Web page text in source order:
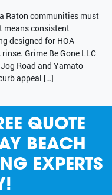
Raton communities must
means consistent
designed for HOA
Grime Be Gone LLC
Road and Yamato
appeal […]
QUOTE
BEACH
EXPERTS